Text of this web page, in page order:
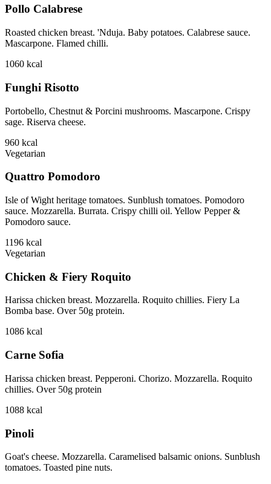
Pollo Calabrese
Roasted chicken breast. 'Nduja. Baby potatoes. Calabrese sauce.
Mascarpone. Flamed chilli.
1060 kcal
Funghi Risotto
Portobello, Chestnut & Porcini mushrooms. Mascarpone. Crispy
sage. Riserva cheese.
960 kcal
Vegetarian
Quattro Pomodoro
Isle of Wight heritage tomatoes. Sunblush tomatoes. Pomodoro
sauce. Mozzarella. Burrata. Crispy chilli oil. Yellow Pepper &
Pomodoro sauce.
1196 kcal
Vegetarian
Chicken & Fiery Roquito
Harissa chicken breast. Mozzarella. Roquito chillies. Fiery La
Bomba base. Over 50g protein.
1086 kcal
Carne Sofia
Harissa chicken breast. Pepperoni. Chorizo. Mozzarella. Roquito
chillies. Over 50g protein
1088 kcal
Pinoli
Goat's cheese. Mozzarella. Caramelised balsamic onions. Sunblush
tomatoes. Toasted pine nuts.